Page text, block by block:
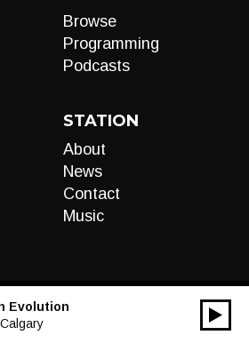
Browse
Programming
Podcasts
STATION
About
News
Contact
Music
Evolution
00:00